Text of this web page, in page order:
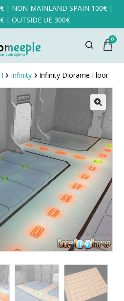
| NON-MAINLAND SPAIN 100€ |
| OUTSIDE UE 300€
0
Infinity Infinity Diorame Floor